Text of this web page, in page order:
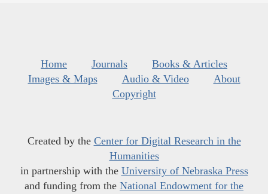
Home Journals
Books & Articles
Images & Maps
Audio & Video
About
Copyright
Created by the Center for Digital Research in the
Humanities
in partnership with the University of Nebraska Press
and funding from the National Endowment for the